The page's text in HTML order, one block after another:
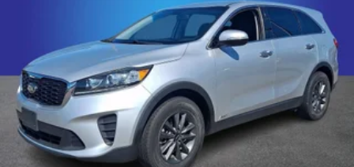
Height adjustable rear seat head restraints - the height of
safety. One size doesn’t fit all when it comes to keeping you
safe, and that’s why there are height adjustable rear seat
head restraints. They allow you to place the restraint at the
correct height behind your head, providing greater neck
protection in the event of a collision. Get it to the right place
for the right time with height adjustable rear seat head
restraints.
Steering wheel material: Leatherette steering wheel
Manual air conditioning - beat the heat. Take the edge off